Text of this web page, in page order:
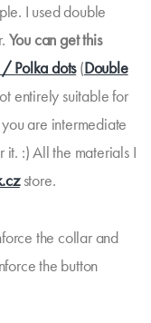
I used double
You can get this
Polka dots(Double
entirely suitable for
are intermediate
it. :) All the materials I
store.
the collar and
the button